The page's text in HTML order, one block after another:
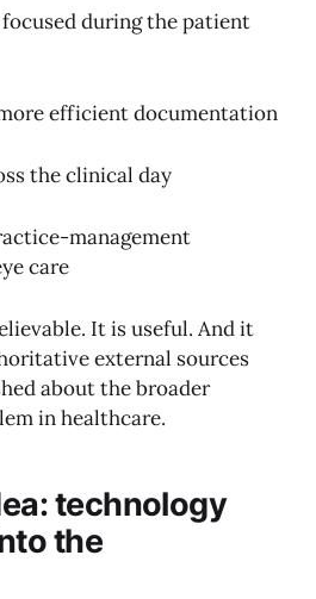
during the patient
efficient documentation
the clinical day
management
care
It is useful. And it
external sources
about the broader
in healthcare.
technology
the